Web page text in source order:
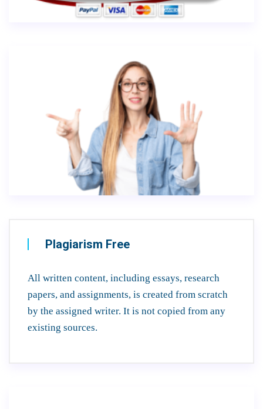
Plagiarism Free
All written content, including essays, research
papers, and assignments, is created from scratch
by the assigned writer. It is not copied from any
existing sources.